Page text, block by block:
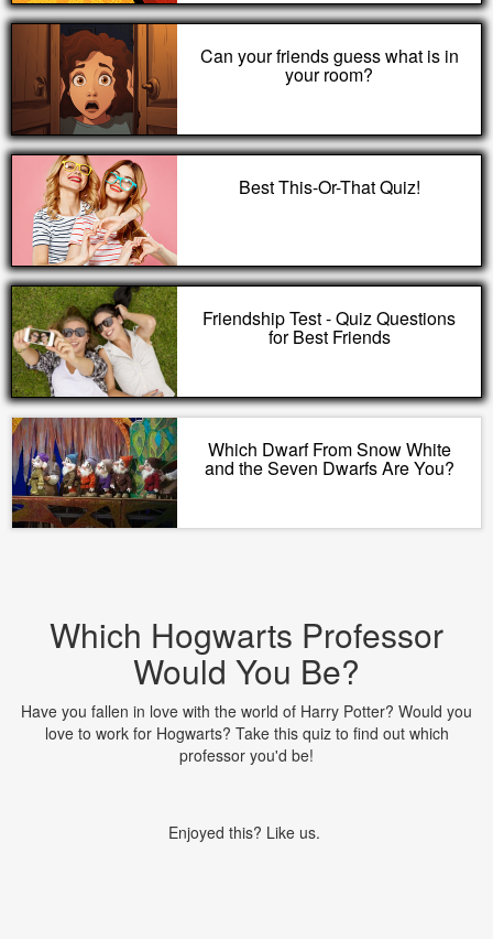
Can your friends guess what is in
your room?
Best This-Or-That Quiz!
Friendship Test - Quiz Questions
for Best Friends
Which Dwarf From Snow White
and the Seven Dwarfs Are You?
Which Hogwarts Professor
Would You Be?
Have you fallen in love with the world of Harry Potter? Would you
love to work for Hogwarts? Take this quiz to find out which
professor you'd be!
Enjoyed this? Like us.